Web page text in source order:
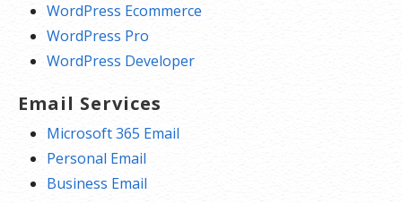
WordPress Ecommerce
WordPress Pro
WordPress Developer
Email Services
Microsoft 365 Email
Personal Email
Business Email